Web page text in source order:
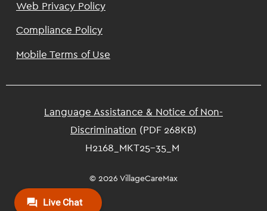
Web Privacy Policy
Compliance Policy
Mobile Terms of Use
Language Assistance & Notice of Non-
Discrimination (PDF 268KB)
H2168_MKT25-35_M
© 2026 VillageCareMax